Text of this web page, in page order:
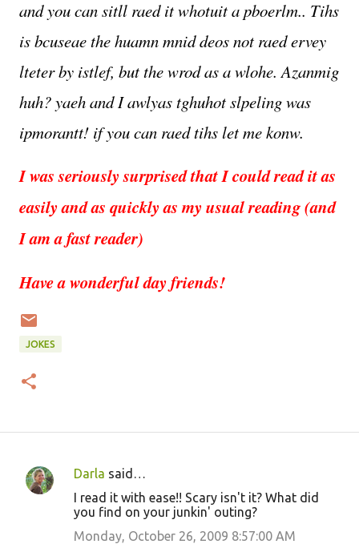
and you can sitll raed it whotuit a pboerlm.. Tihs
is bcuseae the huamn mnid deos not raed ervey
lteter by istlef, but the wrod as a wlohe. Azanmig
huh? yaeh and I awlyas tghuhot slpeling was
ipmorantt! if you can raed tihs let me konw.
I was seriously surprised that I could read it as
easily and as quickly as my usual reading (and
I am a fast reader)
Have a wonderful day friends!
JOKES
C
Darla said…
I read it with ease!! Scary isn't it? What did
you find on your junkin' outing?
Monday, October 26, 2009 8:57:00 AM